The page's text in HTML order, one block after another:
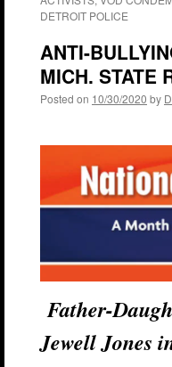
DETROIT POLICE
ANTI-
MICH. STATE
Posted on 10/30/2020 by
Father-
Jewell Jones